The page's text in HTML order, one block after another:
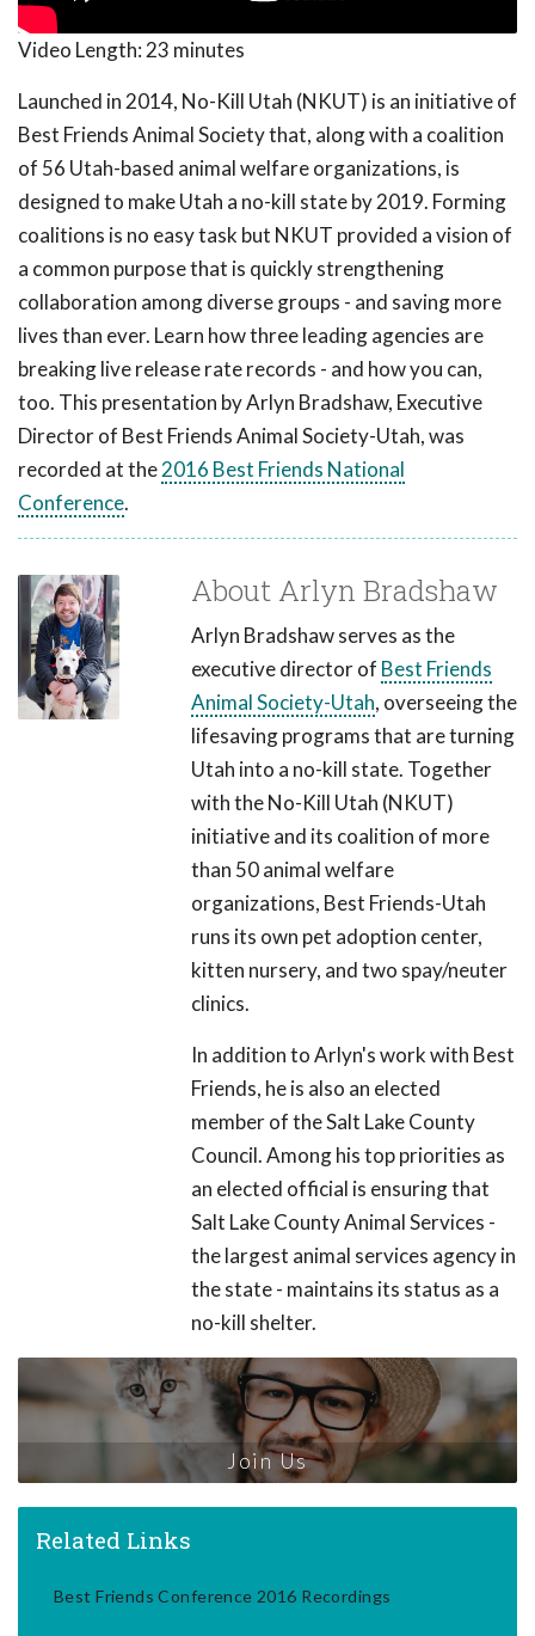
Video Length: 23 minutes
Launched in 2014, No-Kill Utah (NKUT) is an initiative of
Best Friends Animal Society that, along with a coalition
of 56 Utah-based animal welfare organizations, is
designed to make Utah a no-kill state by 2019. Forming
coalitions is no easy task but NKUT provided a vision of
a common purpose that is quickly strengthening
collaboration among diverse groups - and saving more
lives than ever. Learn how three leading agencies are
breaking live release rate records - and how you can,
too. This presentation by Arlyn Bradshaw, Executive
Director of Best Friends Animal Society-Utah, was
recorded at the2016 Best Friends National
Conference.
About Arlyn Bradshaw
Arlyn Bradshaw serves as the
executive director of Best Friends
Animal Society-Utah, overseeing the
lifesaving programs that are turning
Utah into a no-kill state. Together
with the No-Kill Utah (NKUT)
initiative and its coalition of more
than 50 animal welfare
organizations, Best Friends-Utah
runs its own pet adoption center,
kitten nursery, and two spay/neuter
clinics.
In addition to Arlyn's work with Best
Friends, he is also an elected
member of the Salt Lake County
Council. Among his top priorities as
an elected official is ensuring that
Salt Lake County Animal Services -
the largest animal services agency in
the state - maintains its status as a
no-kill shelter.
Join Us
Related Links
Best Friends Conference 2016 Recordings